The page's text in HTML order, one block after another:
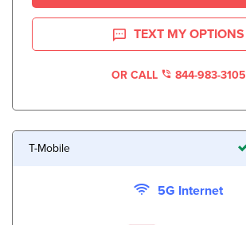
TEXT MY OPTIONS
OR CALL 844-983-3105
T-Mobile
5G Internet